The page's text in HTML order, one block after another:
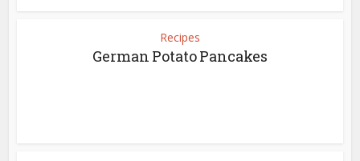
Recipes
German Potato Pancakes